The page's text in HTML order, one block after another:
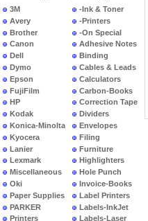
3M
Avery
Brother
Canon
Dell
Dymo
Epson
FujiFilm
HP
Kodak
Konica-Minolta
Kyocera
Lanier
Lexmark
Miscellaneous
Oki
Paper Supplies
PARKER
Printers
-Ink & Toner
-Printers
-On Special
Adhesive Notes
Binding
Cables & Leads
Calculators
Carbon-Books
Correction Tape
Dividers
Envelopes
Filing
Furniture
Highlighters
Hole Punch
Invoice-Books
Label Printers
Labels-InkJet
Labels-Laser